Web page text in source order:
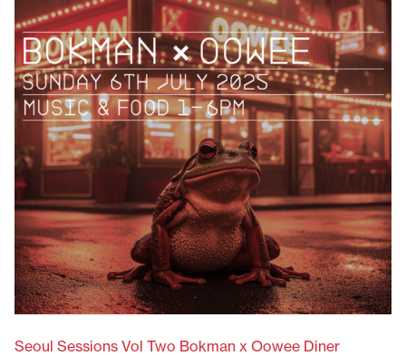
Seoul Sessions Vol Two Bokman x Oowee Diner